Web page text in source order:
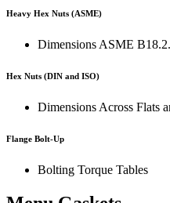
Heavy Hex Nuts (ASME)
Dimensions ASME
Hex Nuts (DIN and ISO)
Dimensions Across Flats
Flange Bolt-Up
Bolting Torque Tables